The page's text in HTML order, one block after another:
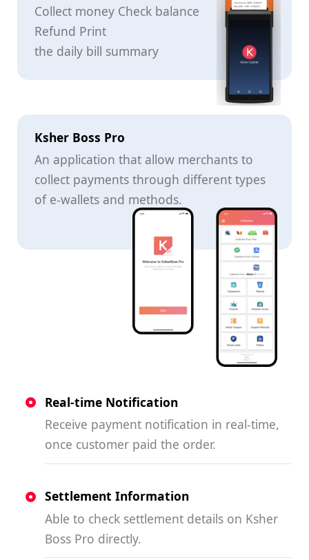
Collect money Check balance
Refund Print
the daily bill summary
Ksher Boss Pro
An application that allow merchants to
collect payments through different types
of e-wallets and methods.
Real-time Notification
Receive payment notification in real-time,
once customer paid the order.
Settlement Information
Able to check settlement details on Ksher
Boss Pro directly.